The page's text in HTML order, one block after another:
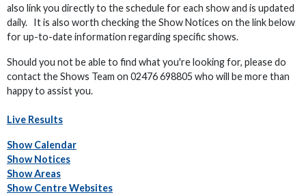
also link you directly to the schedule for each show and is updated
daily. It is also worth checking the Show Notices on the link below
for up-to-date information regarding specific shows.
Should you not be able to find what you're looking for, please do
contact the Shows Team on 02476 698805 who will be more than
happy to assist you.
Live Results
Show Calendar
Show Notices
Show Areas
Show Centre Websites